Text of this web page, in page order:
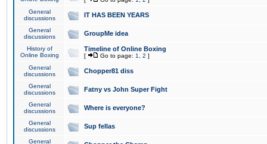
General
discussions
IT HAS BEEN YEARS
General
discussions
GroupMe idea
History of
Online Boxing
Timeline of Online Boxing
[ Go to page: 1 2 ]
General
discussions
Chopper81 diss
General
discussions
Fatny vs John Super Fight
General
discussions
Where is everyone?
General
discussions
Sup fellas
General